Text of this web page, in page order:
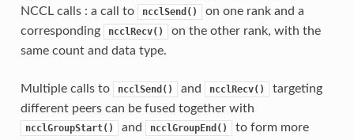
NCCL calls : a call to
ncclSend()
on one rank and a
corresponding
ncclRecv()
on the other rank, with the
same count and data type.
Multiple calls to ncclSend() and ncclRecv()
targeting
different peers can be fused together with
ncclGroupStart() and ncclGroupEnd()
to form more